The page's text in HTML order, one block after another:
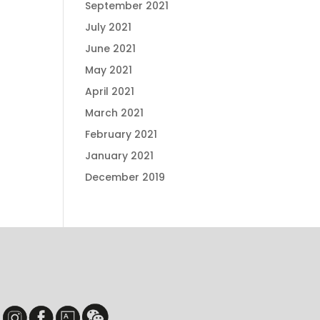
September 2021
July 2021
June 2021
May 2021
April 2021
March 2021
February 2021
January 2021
December 2019